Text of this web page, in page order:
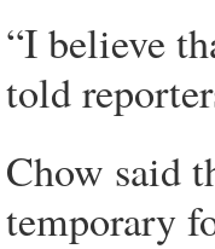
“I believe
told
Chow said
temporary